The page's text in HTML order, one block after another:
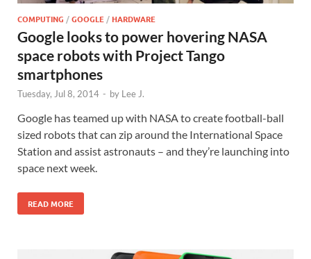
COMPUTING /GOOGLE /HARDWARE
Google looks to power hovering NASA
space robots with Project Tango
smartphones
Tuesday, Jul 8, 2014 - by Lee J.
Google has teamed up with NASA to create football-ball
sized robots that can zip around the International Space
Station and assist astronauts – and they’re launching into
space next week.
READ MORE